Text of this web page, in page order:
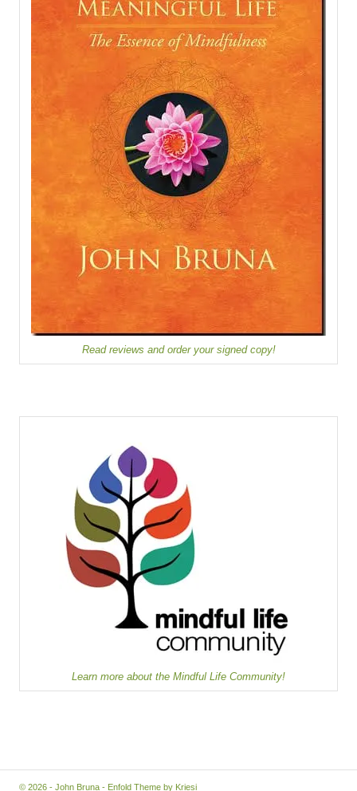
Read reviews and order your signed copy!
Learn more about the Mindful Life Community!
© 2026 - John Bruna - Enfold Theme by Kriesi